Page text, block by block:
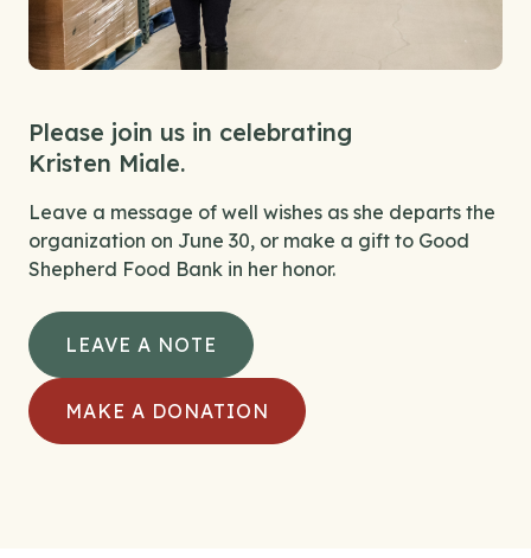
Please join us in celebrating
Kristen Miale.
Leave a message of well wishes as she departs the
organization on June 30, or make a gift to Good
Shepherd Food Bank in her honor.
LEAVE A NOTE
MAKE A DONATION